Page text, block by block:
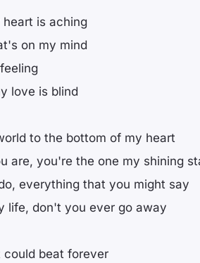
is aching
on my mind
love is blind
to the bottom of my heart
are, you're the one my shining
everything that you might say
life, don't you ever go away
could beat forever